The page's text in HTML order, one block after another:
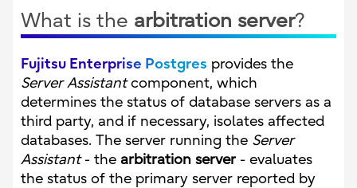
What is the arbitration server?
Fujitsu Enterprise Postgres provides the
Server Assistantcomponent, which
determines the status of database servers as a
third party, and if necessary, isolates affected
databases. The server running the Server
Assistant- thearbitration server- evaluates
the status of the primary server reported by